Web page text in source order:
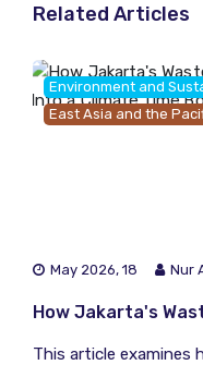
Related Articles
Environment and
East Asia and the
May 2026, 18 Nur
This article examines